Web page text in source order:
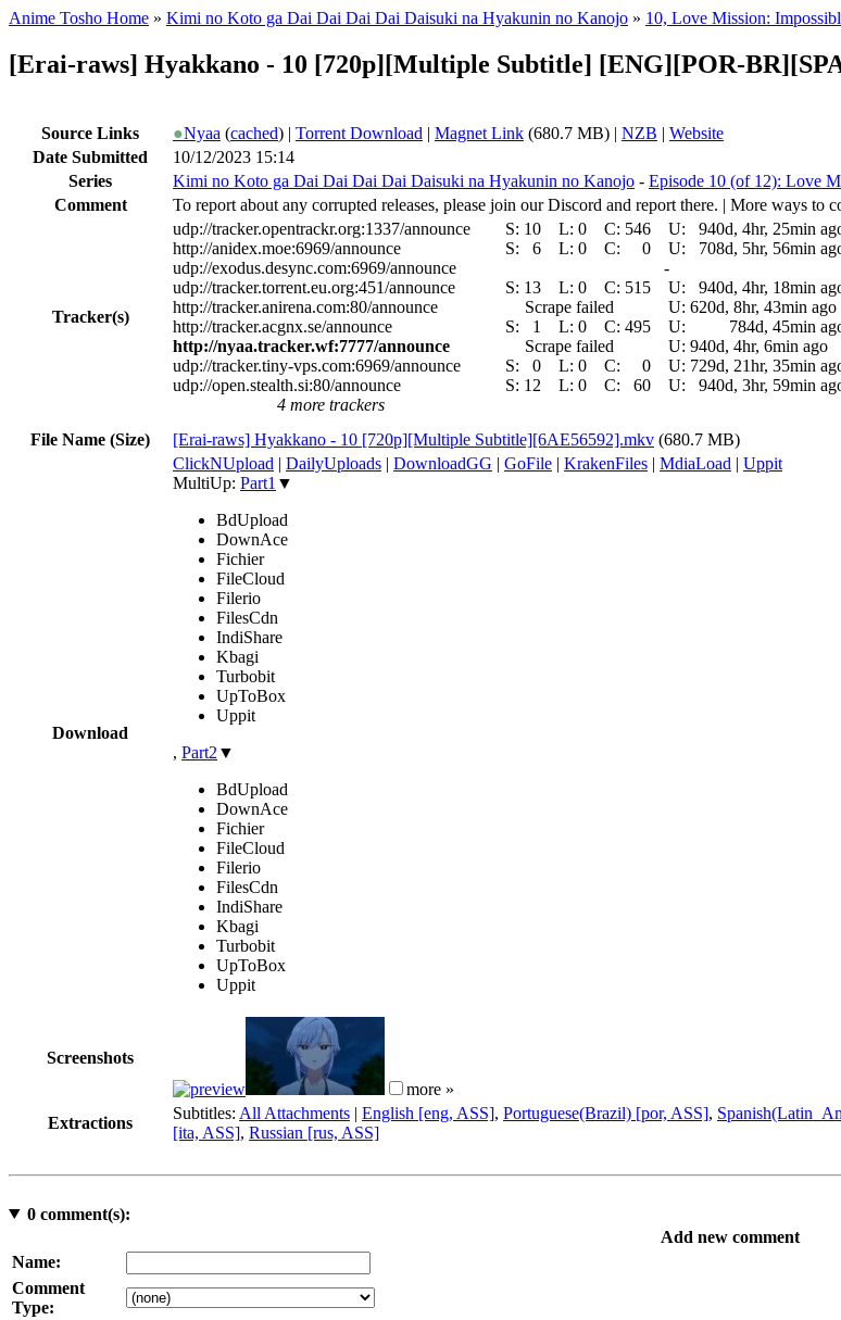
Anime Tosho Home » Kimi no Koto ga Dai Dai Dai Dai Daisuki na Hyakunin no Kanojo » 10, Love Mission:
[Erai-raws] Hyakkano - 10 [720p][Multiple Subtitle] [ENG][POR-
Source Links ●Nyaa (cached) | Torrent Download | Magnet Link (680.7 MB) | NZB | Website
Date Submitted
10/12/2023 15:14
Series
Kimi no Koto ga Dai Dai Dai Dai Daisuki na Hyakunin no Kanojo - Episode 10 (of 12): Love
Comment
To report about any corrupted releases, please join our Discord and report there. | More ways to
Tracker(s)
udp://tracker.opentrackr.org:1337/announce S: 10 L: 0 C: 546 U:
940d, 4hr, 25min
http://anidex.moe:6969/announce
S: 6 L: 0 C: 0 U:
708d, 5hr, 56min
udp://exodus.desync.com:6969/announce
-
udp://tracker.torrent.eu.org:451/announce
S: 13 L: 0 C: 515 U:
940d, 4hr, 18min
http://tracker.anirena.com:80/announce
Scrape failed U: 620d, 8hr, 43min ago
http://tracker.acgnx.se/announce
S: 1 L: 0 C: 495 U:
784d, 45min
http://nyaa.tracker.wf:7777/announce
Scrape failed U: 940d, 4hr, 6min ago
udp://tracker.tiny-vps.com:6969/announce
S: 0 L: 0 C: 0 U: 729d, 21hr, 35min
udp://open.stealth.si:80/announce
S: 12 L: 0 C: 60 U:
940d, 3hr, 59min
4 more trackers
File Name (Size)
[Erai-raws] Hyakkano - 10 [720p][Multiple Subtitle][6AE56592].mkv (680.7 MB)
Download
ClickNUpload | DailyUploads | DownloadGG | GoFile | KrakenFiles | MdiaLoad | Uppit
MultiUp: Part1 ▼
BdUpload
DownAce
Fichier
FileCloud
Filerio
FilesCdn
IndiShare
Kbagi
Turbobit
UpToBox
Uppit
, Part2 ▼
BdUpload
DownAce
Fichier
FileCloud
Filerio
FilesCdn
IndiShare
Kbagi
Turbobit
UpToBox
Uppit
Screenshots
more »
Extractions
Subtitles: All Attachments | English [eng, ASS], Portuguese(Brazil) [por, ASS],
[ita, ASS], Russian [rus, ASS]
0comment(s):
Add new comment
Name:
Comment
Type: